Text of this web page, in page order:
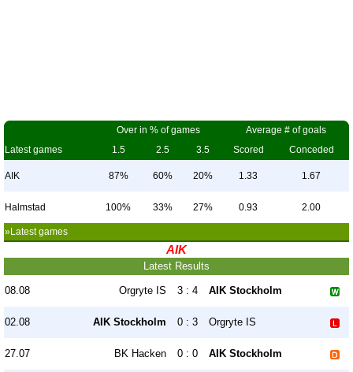
Over in % of games
Average # of goals
Latest games
1.5 2.5 3.5 Scored Conceded
AIK 87% 60% 20% 1.33 1.67
Halmstad 100% 33% 27% 0.93 2.00
»Latest games
AIK
Latest Results
08.08 Orgryte IS 3 : 4 AIK Stockholm
02.08 AIK Stockholm 0 : 3 Orgryte IS
27.07 BK Hacken 0 : 0 AIK Stockholm